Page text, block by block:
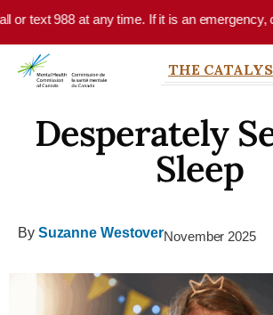
Skip to main content
988 at any time. If it is an emergency, call
THE
Desperately
Sleep
By Suzanne WestoverNovember 2025